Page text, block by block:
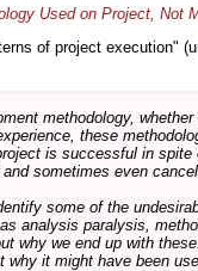
Used on Project, Not
of project execution"
methodology,
these
is successful in
sometimes even
some of the
analysis paralysis,
why we end up with
why it might have been